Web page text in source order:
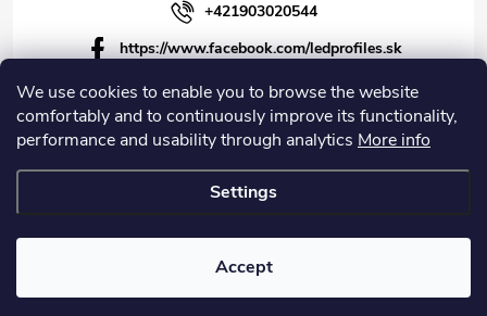
We use cookies to enable you to browse the website
comfortably and to continuously improve its functionality,
performance and usability through analytics More info
Settings
Accept
+421903020544
https://www.facebook.com/ledprofiles.sk
ledprofiles.sk
https://www.youtube.com/channel/UCoyDQMr8ndffYh
T3Xx8PQJA